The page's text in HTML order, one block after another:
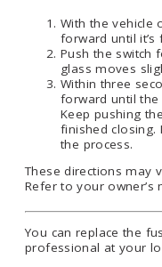
With the vehicle
forward until it’s
Push the switch
glass moves
Within three
forward until
Keep pushing
finished
the process.
These directions may
Refer to your owner’s
You can replace the
professional at your